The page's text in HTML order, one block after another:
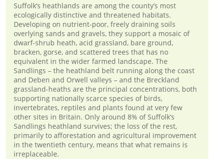
Suffolk’s heathlands are among the county’s most
ecologically distinctive and threatened habitats.
Developing on nutrient-poor, freely draining soils
overlying sands and gravels, they support a mosaic of
dwarf-shrub heath, acid grassland, bare ground,
bracken, gorse, and scattered trees that has no
equivalent in the wider farmed landscape. The
Sandlings – the heathland belt running along the coast
and Deben and Orwell valleys – and the Breckland
grassland-heaths are the principal concentrations, both
supporting nationally scarce species of birds,
invertebrates, reptiles and plants found at very few
other sites in Britain. Only around 8% of Suffolk’s
Sandlings heathland survives; the loss of the rest,
primarily to afforestation and agricultural improvement
in the twentieth century, means that what remains is
irreplaceable.